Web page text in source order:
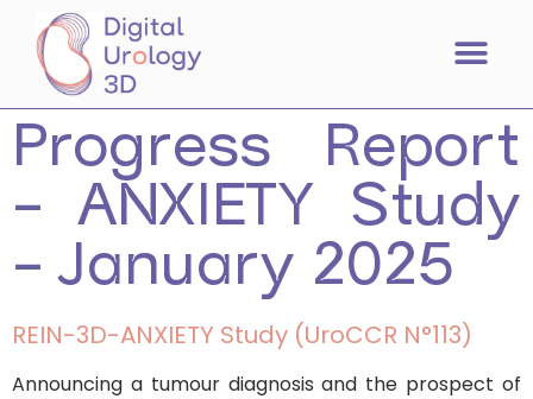
Progress Report
– ANXIETY Study
– January 2025
REIN-3D-ANXIETY Study (UroCCR N°113)
Announcing a tumour diagnosis and the prospect of